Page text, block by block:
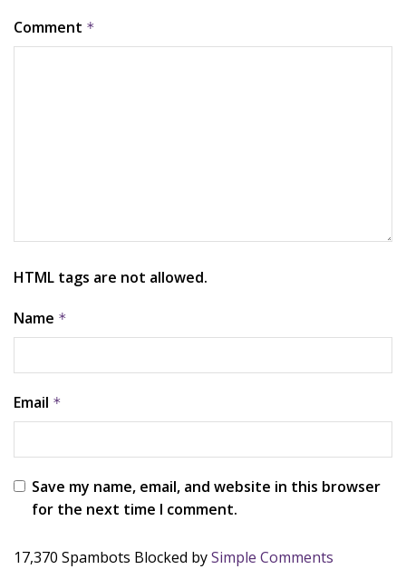
Comment *
HTML tags are not allowed.
Name *
Email *
Save my name, email, and website in this browser
for the next time I comment.
17,370 Spambots Blocked bySimple Comments